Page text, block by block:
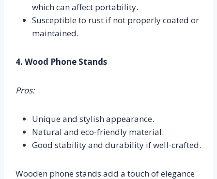
which can affect portability.
Susceptible to rust if not properly coated or
maintained.
4. Wood Phone Stands
Pros:
Unique and stylish appearance.
Natural and eco-friendly material.
Good stability and durability if well-crafted.
Wooden phone stands add a touch of elegance